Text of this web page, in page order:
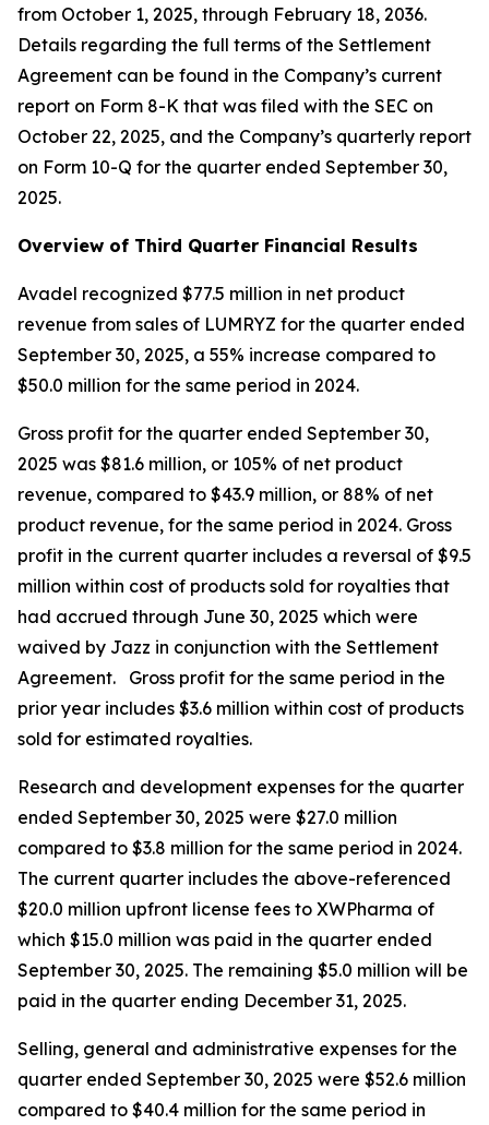
from October 1, 2025, through February 18, 2036.
Details regarding the full terms of the Settlement
Agreement can be found in the Company’s current
report on Form 8-K that was filed with the SEC on
October 22, 2025, and the Company’s quarterly report
on Form 10-Q for the quarter ended September 30,
2025.
Overview of Third Quarter Financial Results
Avadel recognized $77.5 million in net product
revenue from sales of LUMRYZ for the quarter ended
September 30, 2025, a 55% increase compared to
$50.0 million for the same period in 2024.
Gross profit for the quarter ended September 30,
2025 was $81.6 million, or 105% of net product
revenue, compared to $43.9 million, or 88% of net
product revenue, for the same period in 2024. Gross
profit in the current quarter includes a reversal of $9.5
million within cost of products sold for royalties that
had accrued through June 30, 2025 which were
waived by Jazz in conjunction with the Settlement
Agreement. Gross profit for the same period in the
prior year includes $3.6 million within cost of products
sold for estimated royalties.
Research and development expenses for the quarter
ended September 30, 2025 were $27.0 million
compared to $3.8 million for the same period in 2024.
The current quarter includes the above-referenced
$20.0 million upfront license fees to XWPharma of
which $15.0 million was paid in the quarter ended
September 30, 2025. The remaining $5.0 million will be
paid in the quarter ending December 31, 2025.
Selling, general and administrative expenses for the
quarter ended September 30, 2025 were $52.6 million
compared to $40.4 million for the same period in